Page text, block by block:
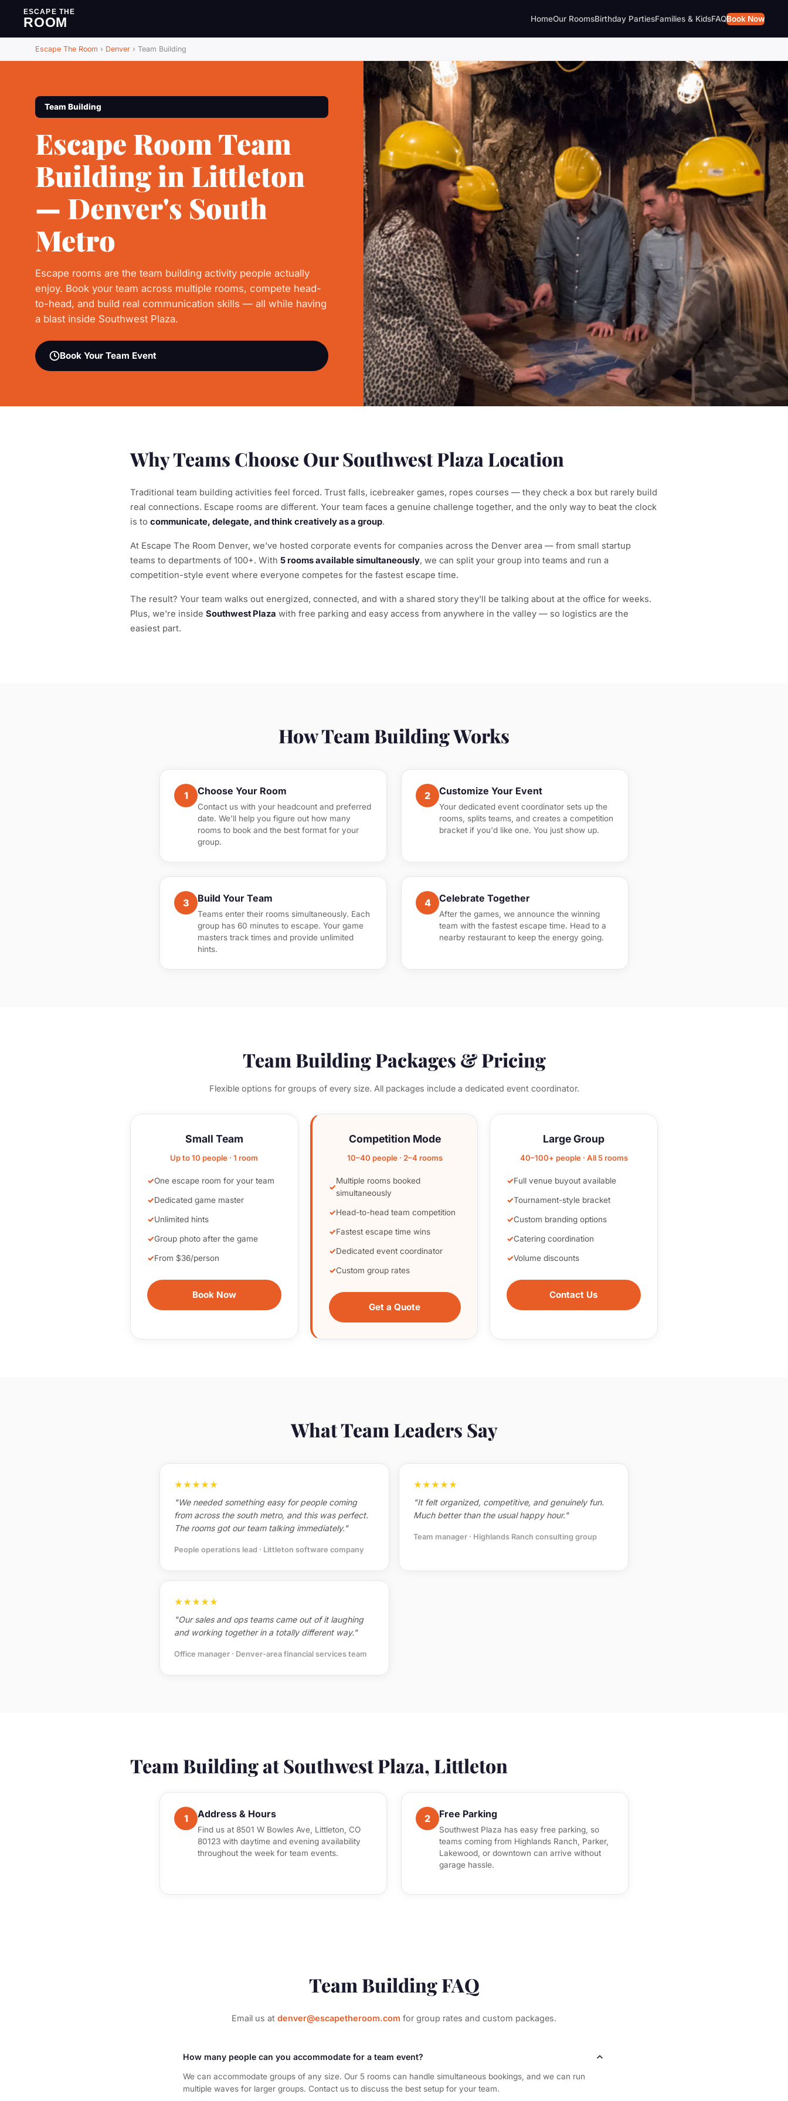
ESCAPE THE
ROOM HomeOur RoomsBirthday PartiesFamilies & KidsFAQBook Now
Escape The Room › Denver › Team Building
Team Building
Escape Room Team
Building in Littleton
— Denver's South
Metro
Escape rooms are the team building activity people actually
enjoy. Book your team across multiple rooms, compete head-
to-head, and build real communication skills — all while having
a blast inside Southwest Plaza.
Book Your Team Event
Why Teams Choose Our Southwest Plaza Location
Traditional team building activities feel forced. Trust falls, icebreaker games, ropes courses — they check a box but rarely build
real connections. Escape rooms are different. Your team faces a genuine challenge together, and the only way to beat the clock
is to communicate, delegate, and think creatively as a group.
At Escape The Room Denver, we've hosted corporate events for companies across the Denver area — from small startup
teams to departments of 100+. With 5 rooms available simultaneously, we can split your group into teams and run a
competition-style event where everyone competes for the fastest escape time.
The result? Your team walks out energized, connected, and with a shared story they'll be talking about at the office for weeks.
Plus, we're inside Southwest Plaza with free parking and easy access from anywhere in the valley — so logistics are the
easiest part.
How Team Building Works
1 Choose Your Room
Contact us with your headcount and preferred
date. We'll help you figure out how many
rooms to book and the best format for your
group.
2 Customize Your Event
Your dedicated event coordinator sets up the
rooms, splits teams, and creates a competition
bracket if you'd like one. You just show up.
3 Build Your Team
Teams enter their rooms simultaneously. Each
group has 60 minutes to escape. Your game
masters track times and provide unlimited
hints.
4 Celebrate Together
After the games, we announce the winning
team with the fastest escape time. Head to a
nearby restaurant to keep the energy going.
Team Building Packages & Pricing
Flexible options for groups of every size. All packages include a dedicated event coordinator.
Small Team
Up to 10 people · 1 room
One escape room for your team
Dedicated game master
Unlimited hints
Group photo after the game
From $36/person
Book Now
Competition Mode
10–40 people · 2–4 rooms
Multiple rooms booked
simultaneously
Head-to-head team competition
Fastest escape time wins
Dedicated event coordinator
Custom group rates
Get a Quote
Large Group
40–100+ people · All 5 rooms
Full venue buyout available
Tournament-style bracket
Custom branding options
Catering coordination
Volume discounts
Contact Us
What Team Leaders Say
★★★★★
"We needed something easy for people coming
from across the south metro, and this was perfect.
The rooms got our team talking immediately."
People operations lead · Littleton software company
★★★★★
"It felt organized, competitive, and genuinely fun.
Much better than the usual happy hour."
Team manager · Highlands Ranch consulting group
★★★★★
"Our sales and ops teams came out of it laughing
and working together in a totally different way."
Office manager · Denver-area financial services team
Team Building at Southwest Plaza, Littleton
1 Address & Hours
Find us at 8501 W Bowles Ave, Littleton, CO
80123 with daytime and evening availability
throughout the week for team events.
2 Free Parking
Southwest Plaza has easy free parking, so
teams coming from Highlands Ranch, Parker,
Lakewood, or downtown can arrive without
garage hassle.
Team Building FAQ
Email us at denver@escapetheroom.com for group rates and custom packages.
How many people can you accommodate for a team event?
We can accommodate groups of any size. Our 5 rooms can handle simultaneous bookings, and we can run
multiple waves for larger groups. Contact us to discuss the best setup for your team.